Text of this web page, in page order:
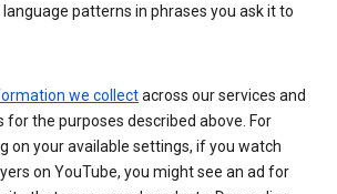
patterns in phrases you ask it to
we collectacross our services and
for the purposes described above. For
on your available settings, if you watch
on YouTube, you might see an ad for